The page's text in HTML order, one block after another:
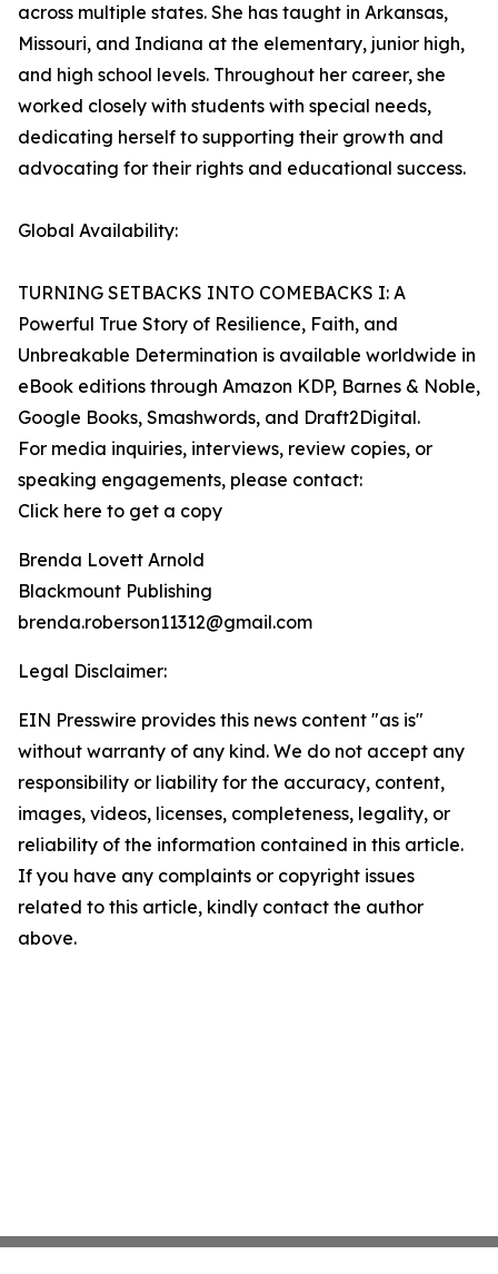
across multiple states. She has taught in Arkansas,
Missouri, and Indiana at the elementary, junior high,
and high school levels. Throughout her career, she
worked closely with students with special needs,
dedicating herself to supporting their growth and
advocating for their rights and educational success.
Global Availability:
TURNING SETBACKS INTO COMEBACKS I: A
Powerful True Story of Resilience, Faith, and
Unbreakable Determination is available worldwide in
eBook editions through Amazon KDP, Barnes & Noble,
Google Books, Smashwords, and Draft2Digital.
For media inquiries, interviews, review copies, or
speaking engagements, please contact:
Click here to get a copy
Brenda Lovett Arnold
Blackmount Publishing
brenda.roberson11312@gmail.com
Legal Disclaimer:
EIN Presswire provides this news content "as is"
without warranty of any kind. We do not accept any
responsibility or liability for the accuracy, content,
images, videos, licenses, completeness, legality, or
reliability of the information contained in this article.
If you have any complaints or copyright issues
related to this article, kindly contact the author
above.